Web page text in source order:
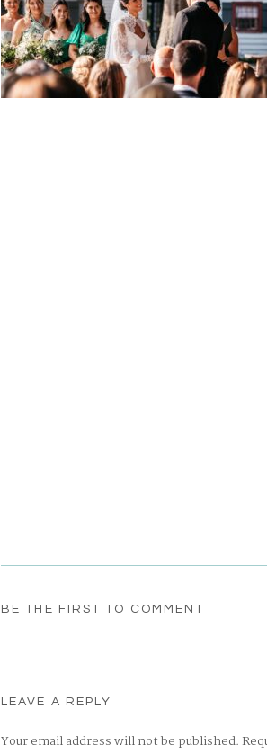
BE THE FIRST TO COMMENT
LEAVE A REPLY
Your email address will not be published.